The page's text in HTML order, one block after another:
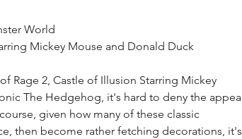
World
Mickey Mouse and Donald Duck
Rage 2, Castle of Illusion Starring Mickey
The Hedgehog, it's hard to deny the appeal
given how many of these classic
then become rather fetching decorations, it's